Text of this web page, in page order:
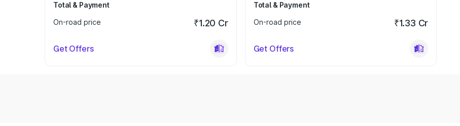
Total & Payment
On-road price
₹1.20 Cr
Get Offers
Total & Payment
On-road price
₹1.33 Cr
Get Offers